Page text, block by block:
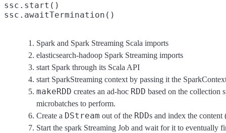
ssc.start()
ssc.awaitTermination()
Spark and Spark Streaming Scala imports
elasticsearch-hadoop Spark Streaming imports
start Spark through its Scala API
start SparkStreaming context by passing it the
makeRDD creates an ad-hoc RDD based on the collection
microbatches to perform.
Create a DStream out of the RDDs and index the
Start the spark Streaming Job and wait for it to eventually